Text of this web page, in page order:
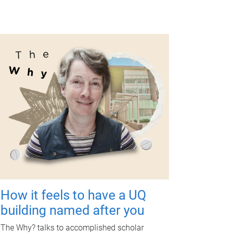
How it feels to have a UQ
building named after you
The Why? talks to accomplished scholar